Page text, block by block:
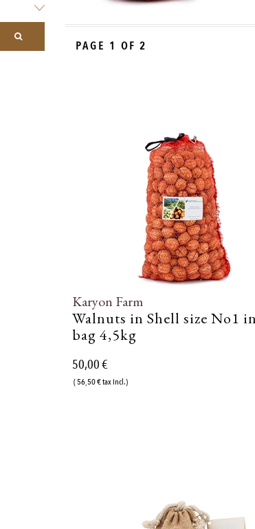
PAGE 1 OF 2
Karyon Farm
Walnuts in Shell size No1
bag 4,5kg
50,00 €
( 56,50 € tax incl.)